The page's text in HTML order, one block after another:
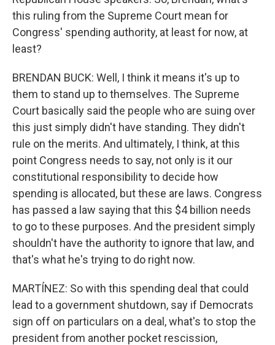
this ruling from the Supreme Court mean for
Congress' spending authority, at least for now, at
least?
BRENDAN BUCK: Well, I think it means it's up to
them to stand up to themselves. The Supreme
Court basically said the people who are suing over
this just simply didn't have standing. They didn't
rule on the merits. And ultimately, I think, at this
point Congress needs to say, not only is it our
constitutional responsibility to decide how
spending is allocated, but these are laws. Congress
has passed a law saying that this $4 billion needs
to go to these purposes. And the president simply
shouldn't have the authority to ignore that law, and
that's what he's trying to do right now.
MARTÍNEZ: So with this spending deal that could
lead to a government shutdown, say if Democrats
sign off on particulars on a deal, what's to stop the
president from another pocket rescission,